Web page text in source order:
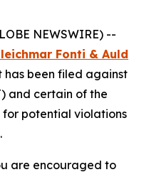
NEWSWIRE) --
Fonti & Auld
has been filed against
and certain of the
for potential violations
are encouraged to